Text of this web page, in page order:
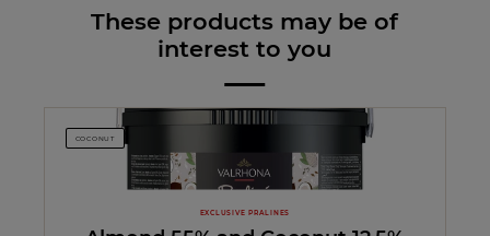
These products may be of
interest to you
COCONUT
EXCLUSIVE PRALINES